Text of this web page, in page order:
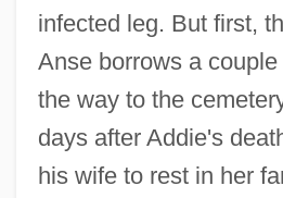
infected leg. But first,
Anse borrows a
the way to the
days after Addie's
his wife to rest in her